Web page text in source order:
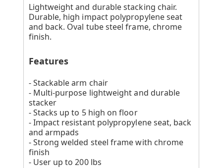
Lightweight and durable stacking chair.
Durable, high impact polypropylene seat
and back. Oval tube steel frame, chrome
finish.
Features
- Stackable arm chair
- Multi-purpose lightweight and durable
stacker
- Stacks up to 5 high on floor
- Impact resistant polypropylene seat, back
and armpads
- Strong welded steel frame with chrome
finish
- User up to 200 lbs